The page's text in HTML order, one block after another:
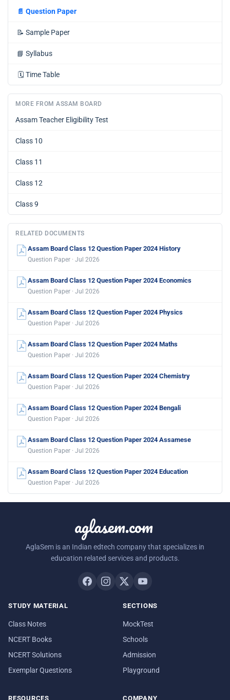
📄 Question Paper
📝 Sample Paper
📘 Syllabus
🗓️ Time Table
MORE FROM ASSAM BOARD
Assam Teacher Eligibility Test
Class 10
Class 11
Class 12
Class 9
RELATED DOCUMENTS
Assam Board Class 12 Question Paper 2024 History
Question Paper · Jul 2026
Assam Board Class 12 Question Paper 2024 Economics
Question Paper · Jul 2026
Assam Board Class 12 Question Paper 2024 Physics
Question Paper · Jul 2026
Assam Board Class 12 Question Paper 2024 Maths
Question Paper · Jul 2026
Assam Board Class 12 Question Paper 2024 Chemistry
Question Paper · Jul 2026
Assam Board Class 12 Question Paper 2024 Bengali
Question Paper · Jul 2026
Assam Board Class 12 Question Paper 2024 Assamese
Question Paper · Jul 2026
Assam Board Class 12 Question Paper 2024 Education
Question Paper · Jul 2026
aglasem.com
AglaSem is an Indian edtech company that specializes in
education related services and products.
STUDY MATERIAL
Class Notes
NCERT Books
NCERT Solutions
Exemplar Questions
SECTIONS
MockTest
Schools
Admission
Playground
RESOURCES COMPANY